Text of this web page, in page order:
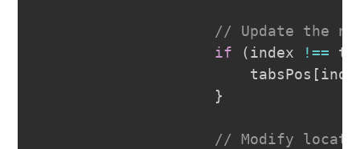
// Update the
if
(index !==
                        tabsPos
[
}
// Modify